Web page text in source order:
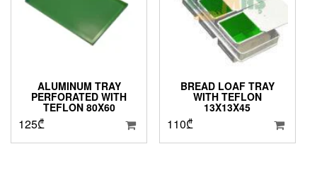
ALUMINUM TRAY
PERFORATED WITH
TEFLON 80X60
125₾
BREAD LOAF TRAY
WITH TEFLON
13X13X45
110₾